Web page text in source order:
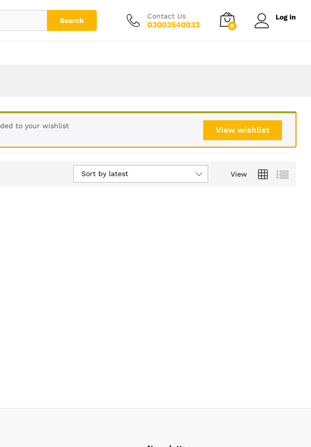
Search
Contact Us
03003540033 0
Log in
View wishlist
to your wishlist
View
Sort by latest